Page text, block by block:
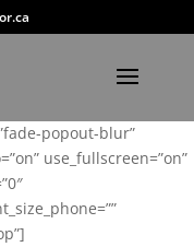
popout-blur”
use_fullscreen=”on”